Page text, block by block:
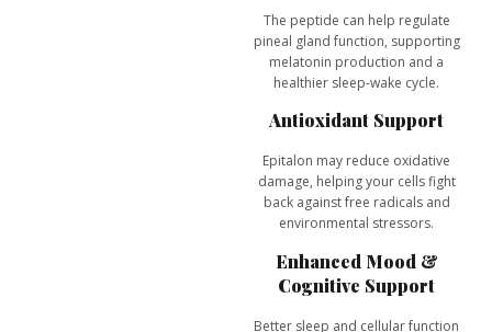
The peptide can help regulate
pineal gland function, supporting
melatonin production and a
healthier sleep-wake cycle.
Antioxidant Support
Epitalon may reduce oxidative
damage, helping your cells fight
back against free radicals and
environmental stressors.
Enhanced Mood &
Cognitive Support
Better sleep and cellular function